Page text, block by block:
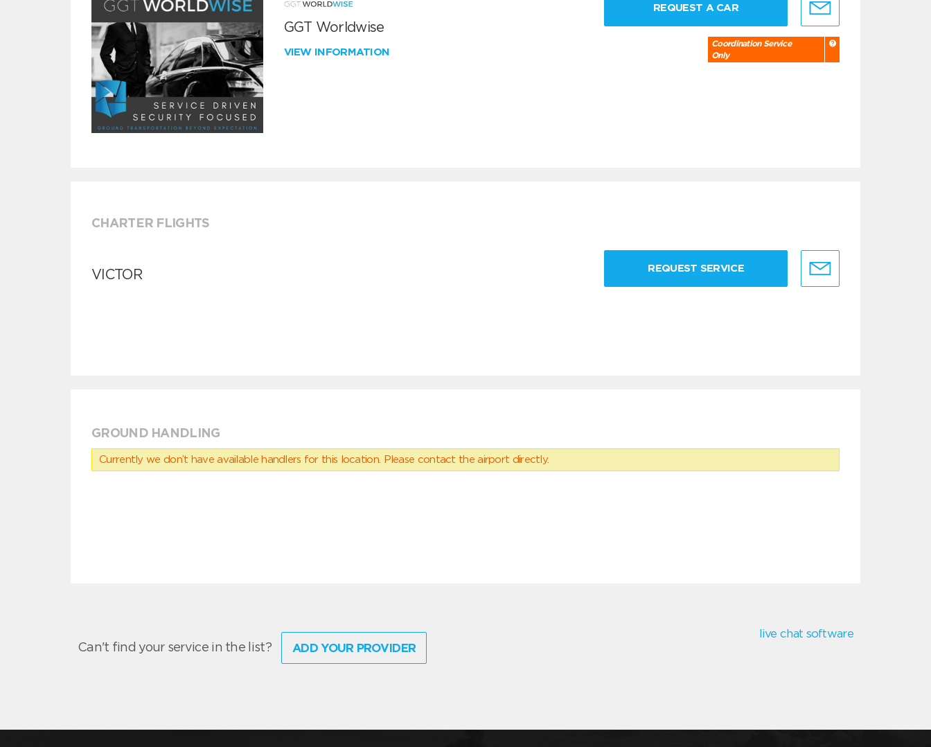
GGT Worldwise
VIEW INFORMATION
REQUEST A CAR
Coordination Service
Only
CHARTER FLIGHTS
VICTOR REQUEST SERVICE
GROUND HANDLING
Currently we don’t have available handlers for this location. Please contact the airport directly.
Can't find your service in the list? ADD YOUR PROVIDER
live chat software